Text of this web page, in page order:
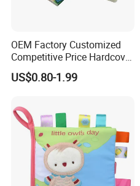
OEM Factory Customized
Competitive Price Hardcover
English Books Children
Story Books Printing
US$0.80-1.99